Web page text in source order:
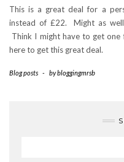
This is a great deal for a
instead of £22. Might as
Think I might have to get
here to get this great deal.
Blog posts - bybloggingmrsb